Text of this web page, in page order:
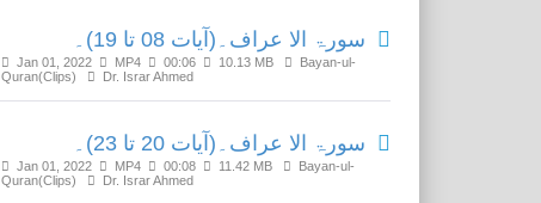
سورۃ الا عراف۔(آیات 08 تا 19)۔
Jan 01, 2022 MP4 00:06 10.13 MB
Bayan-ul-
Quran(Clips)
Dr. Israr Ahmed
سورۃ الا عراف۔(آیات 20 تا 23)۔
Jan 01, 2022 MP4 00:08 11.42 MB
Bayan-ul-
Quran(Clips)
Dr. Israr Ahmed